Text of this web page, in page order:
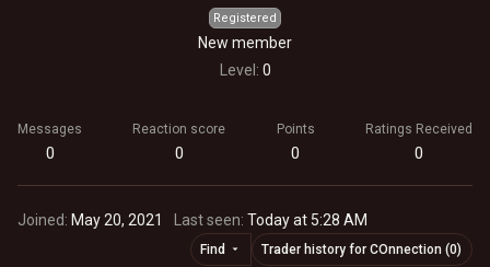
Registered
New member
Level
0
Messages
0
Reaction score
0
Points
0
Ratings Received
0
Joined May 20, 2021 Last seen Today at 5:28 AM
Find Trader history for COnnection (0)